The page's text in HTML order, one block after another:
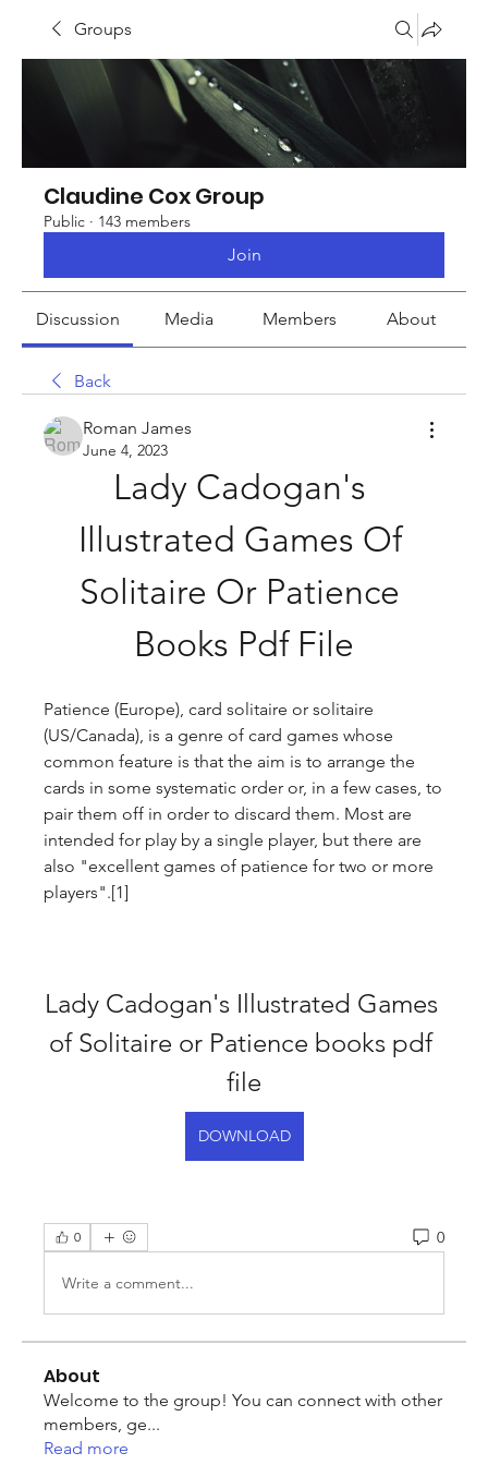
Groups
Claudine Cox Group
Public · 143 members
Join
Discussion Media Members About
Back
Roman James
June 4, 2023
Lady Cadogan's
Illustrated Games Of
Solitaire Or Patience
Books Pdf File
Patience (Europe), card solitaire or solitaire
(US/Canada), is a genre of card games whose
common feature is that the aim is to arrange the
cards in some systematic order or, in a few cases, to
pair them off in order to discard them. Most are
intended for play by a single player, but there are
also "excellent games of patience for two or more
players".[1]
Lady Cadogan's Illustrated Games
of Solitaire or Patience books pdf
file
DOWNLOAD
0 0
Write a comment...
About
Welcome to the group! You can connect with other
members, ge...
Read more